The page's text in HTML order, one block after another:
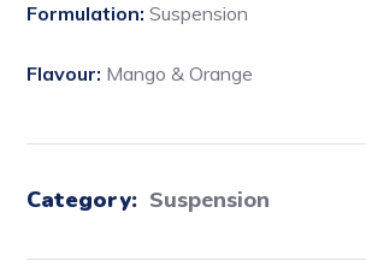
Formulation: Suspension
Flavour: Mango & Orange
Category: Suspension